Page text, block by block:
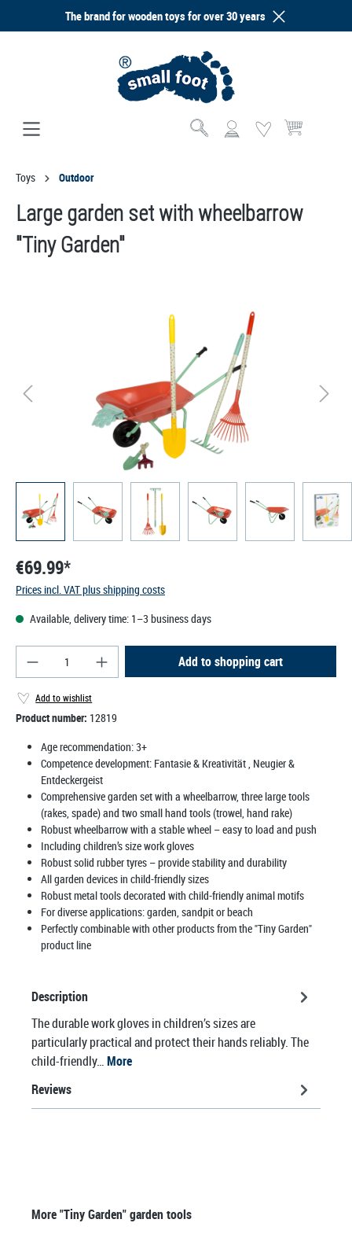
The brand for wooden toys for over 30 years
Shopping cart
Toys Outdoor
Large garden set with wheelbarrow
"Tiny Garden"
€69.99*
Prices incl. VAT plus shipping costs
Available, delivery time: 1–3 business days
Product Quantity: Enter the desired amount or
Add to shopping cart
Add to wishlist
Product number: 12819
Age recommendation:3+
Competence development: Fantasie & Kreativität , Neugier &
Entdeckergeist
Comprehensive garden set with a wheelbarrow, three large tools
(rakes, spade) and two small hand tools (trowel, hand rake)
Robust wheelbarrow with a stable wheel – easy to load and push
Including children’s size work gloves
Robust solid rubber tyres – provide stability and durability
All garden devices in child-friendly sizes
Robust metal tools decorated with child-friendly animal motifs
For diverse applications: garden, sandpit or beach
Perfectly combinable with other products from the "Tiny Garden"
product line
Description
The durable work gloves in children’s sizes are
particularly practical and protect their hands reliably. The
child-friendly…More
Reviews
Skip product gallery
More "Tiny Garden" garden tools